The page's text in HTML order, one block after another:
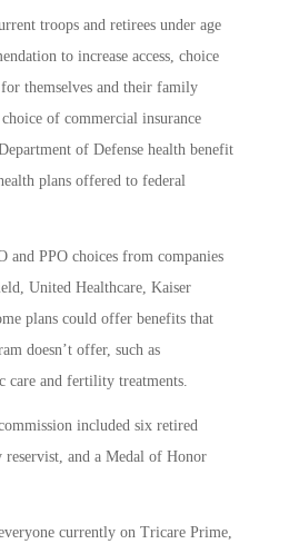
troops and retirees under age
to increase access, choice
themselves and their family
of commercial insurance
of Defense health benefit
plans offered to federal
and PPO choices from companies
United Healthcare, Kaiser
plans could offer benefits that
doesn’t offer, such as
care and fertility treatments.
included six retired
and a Medal of Honor
currently on Tricare Prime,